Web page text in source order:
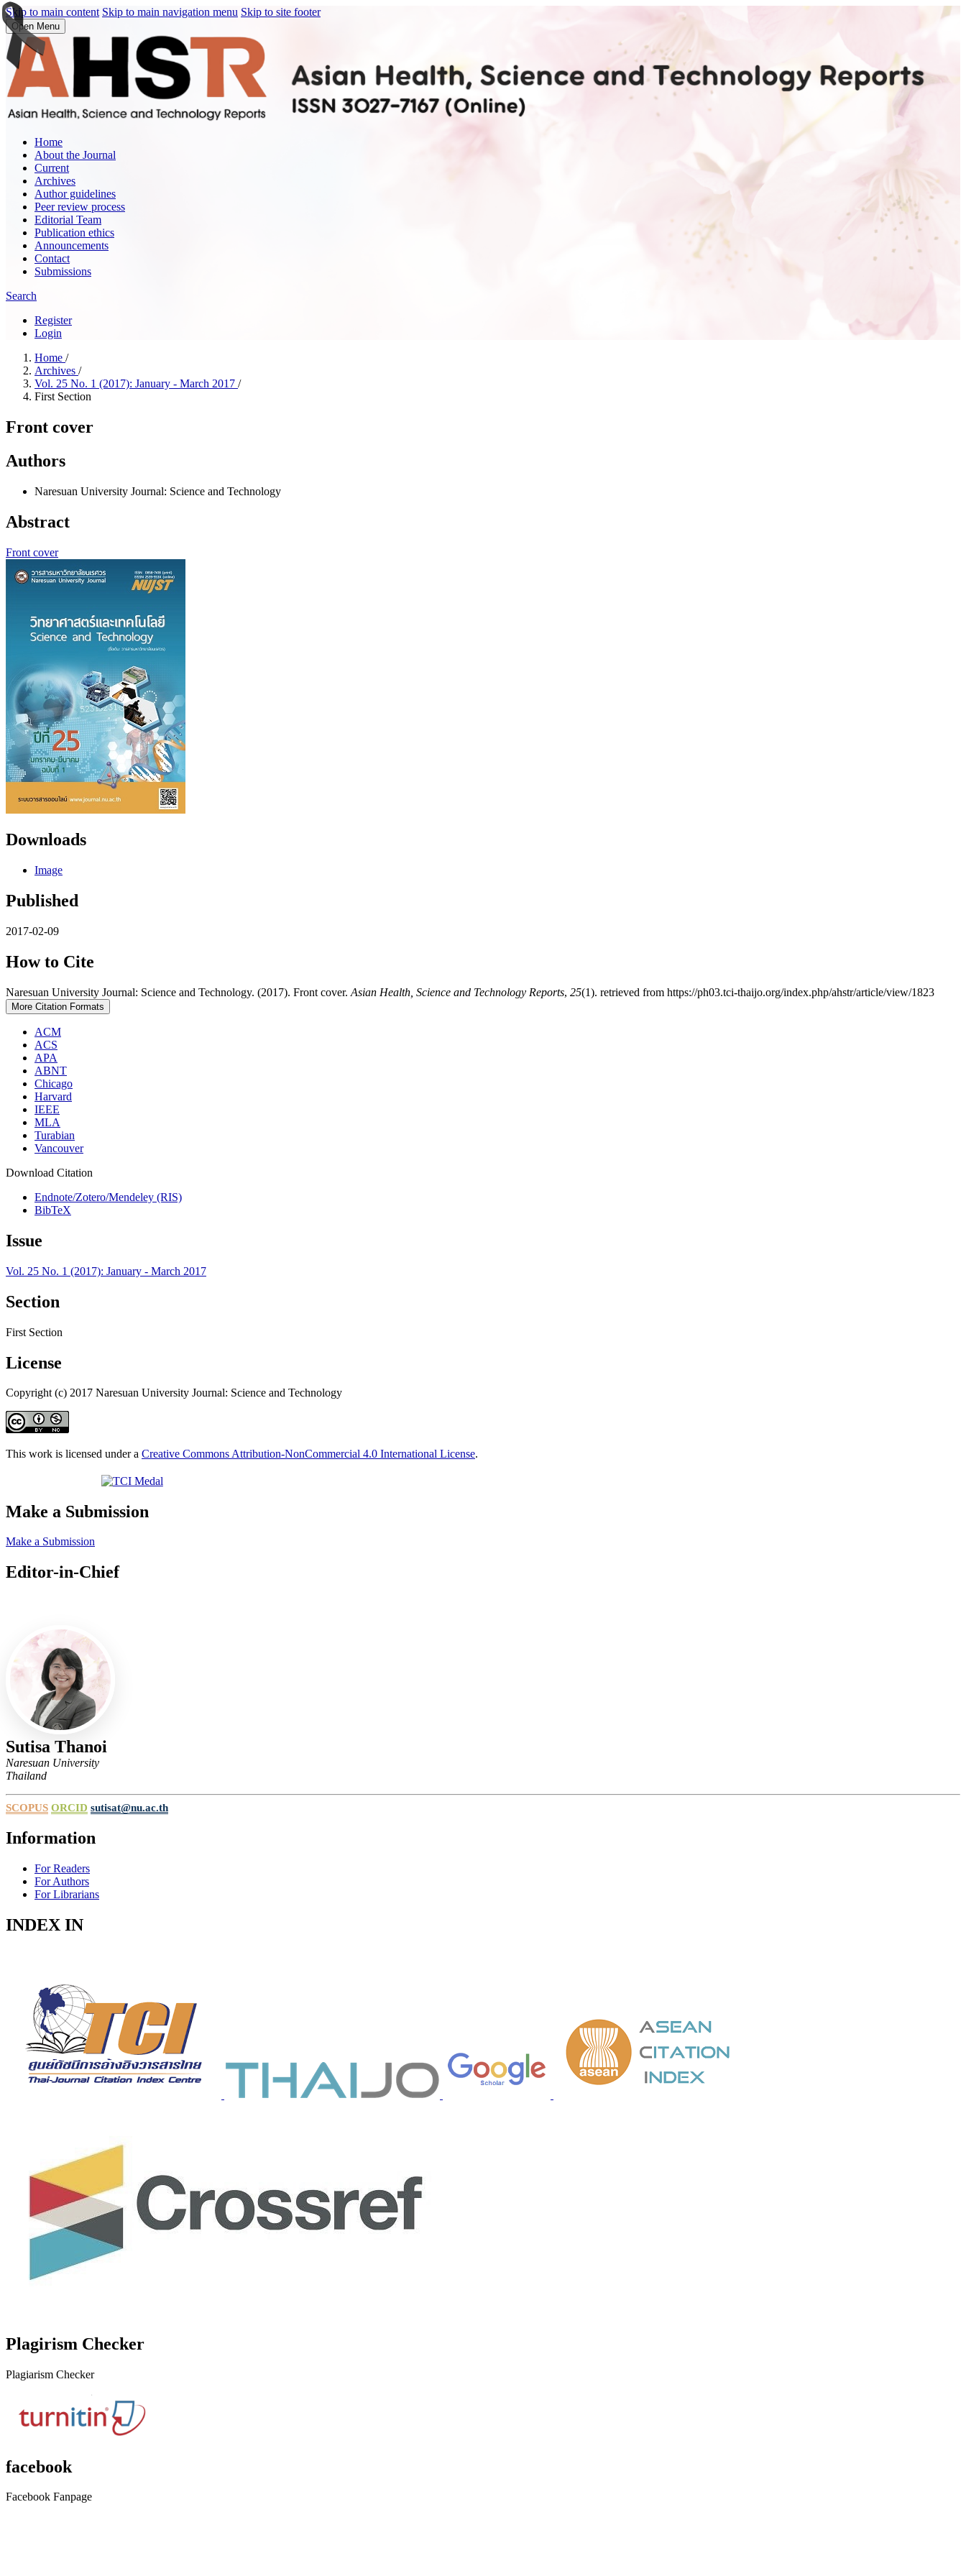
Skip to main content Skip to main navigation menu Skip to site footer
Open Menu
Home
About the Journal
Current
Archives
Author guidelines
Peer review process
Editorial Team
Publication ethics
Announcements
Contact
Submissions
Search
Register
Login
Home /
Archives /
Vol. 25 No. 1 (2017): January - March 2017 /
First Section
Front cover
Authors
Naresuan University Journal: Science and Technology
Abstract
Front cover
Downloads
Image
Published
2017-02-09
How to Cite
Naresuan University Journal: Science and Technology. (2017). Front cover. Asian Health, Science and Technology Reports, 25(1). retrieved from https://ph03.tci-thaijo.org/index.php/ahstr/article/view/1823
More Citation Formats
ACM
ACS
APA
ABNT
Chicago
Harvard
IEEE
MLA
Turabian
Vancouver
Download Citation
Endnote/Zotero/Mendeley (RIS)
BibTeX
Issue
Vol. 25 No. 1 (2017): January - March 2017
Section
First Section
License
Copyright (c) 2017 Naresuan University Journal: Science and Technology
This work is licensed under a Creative Commons Attribution-NonCommercial 4.0 International License.
Make a Submission
Make a Submission
Editor-in-Chief
Sutisa Thanoi
Naresuan University
Thailand
SCOPUS ORCID sutisat@nu.ac.th
Information
For Readers
For Authors
For Librarians
INDEX IN
Plagirism Checker
Plagiarism Checker
facebook
Facebook Fanpage